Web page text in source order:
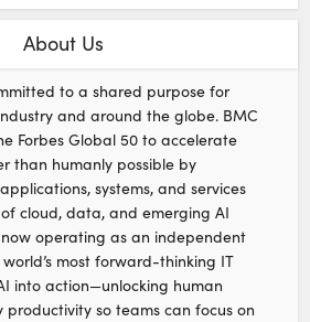
About Us
to a shared purpose for
and around the globe. BMC
Forbes Global 50 to accelerate
than humanly possible by
systems, and services
cloud, data, and emerging AI
operating as an independent
most forward-thinking IT
into action—unlocking human
so teams can focus on